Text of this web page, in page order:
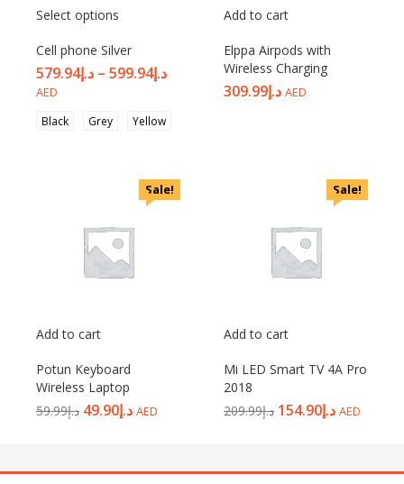
Select options
Cell phone Silver
د.إ579.94 – د.إ599.94
AED
Black Grey Yellow
Add to cart
Elppa Airpods with
Wireless Charging
د.إ309.99 AED
Sale!
Add to cart
Potun Keyboard
Wireless Laptop
د.إ59.99 د.إ49.90 AED
Sale!
Add to cart
Mi LED Smart TV 4A Pro
2018
د.إ209.99 د.إ154.90 AED